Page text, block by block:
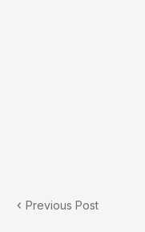
Previous Post